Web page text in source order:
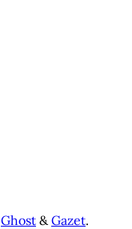
Ghost & Gazet.